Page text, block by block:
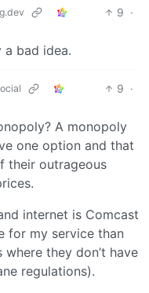
9 ·
bad idea.
9 ·
A monopoly
one option and that
their outrageous
internet is Comcast
for my service than
they don’t have
regulations).